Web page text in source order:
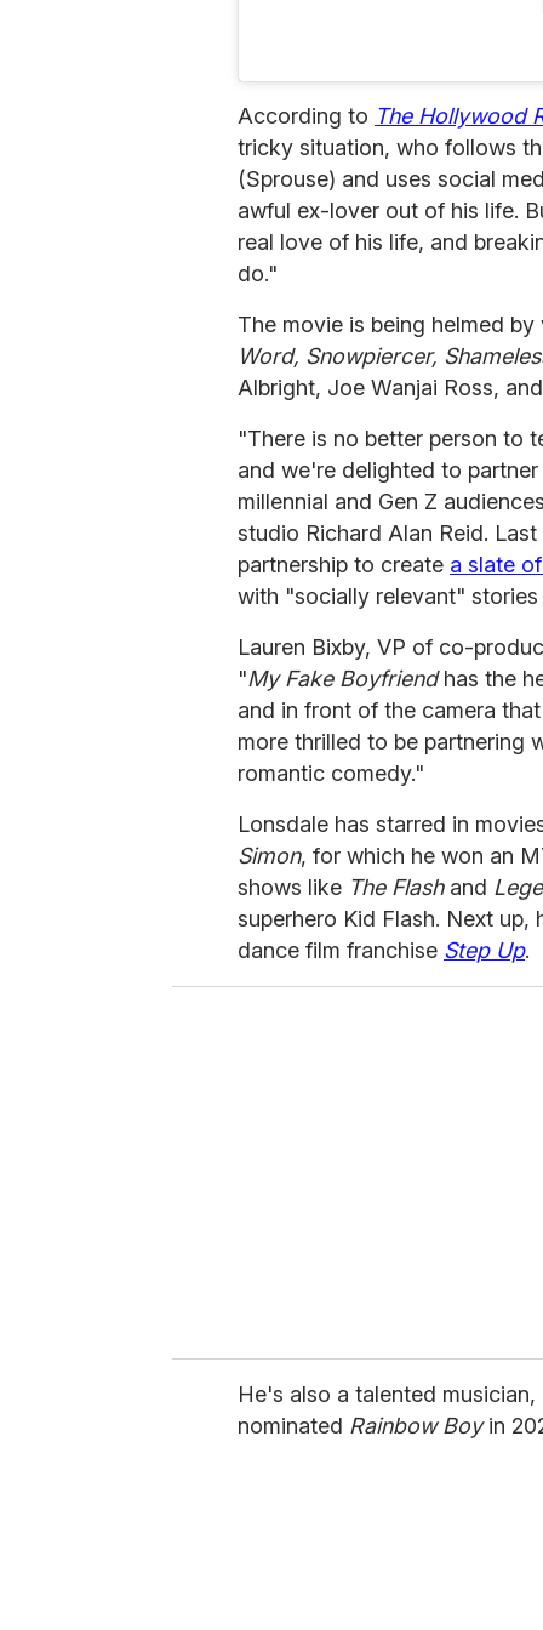
According to The Hollywood
tricky situation, who follows
(Sprouse) and uses social
awful ex-lover out of his life.
real love of his life, and
do."
The movie is being helmed
Word, Snowpiercer,
Albright, Joe Wanjai Ross,
"There is no better person to
and we're delighted to
millennial and Gen Z
studio Richard Alan Reid.
partnership to create a slate
with "socially relevant" stories
Lauren Bixby, VP of co-
"My Fake Boyfriendhas the
and in front of the camera
more thrilled to be partnering
romantic comedy."
Lonsdale has starred in
Simon, for which he won an
shows like The Flashand
superhero Kid Flash. Next
dance film franchise Step Up.
He's also a talented
nominated Rainbow Boyin